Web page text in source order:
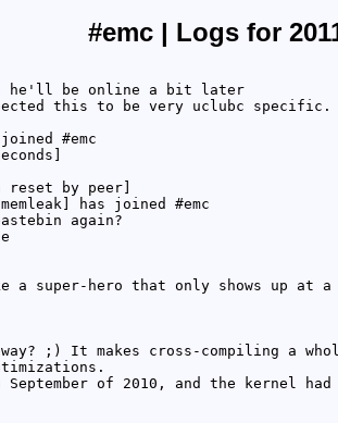
#emc | Logs for
he'll be online a bit later
this to be very uclubc specific.
#emc
reset by peer]
has joined #emc
again?
a super-hero that only shows up at
;) It makes cross-compiling a
September of 2010, and the